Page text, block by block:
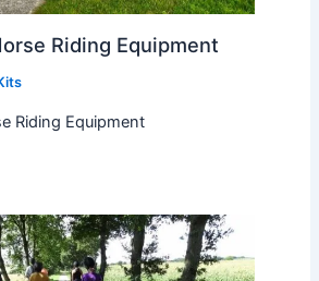
Riding Equipment
Riding Equipment